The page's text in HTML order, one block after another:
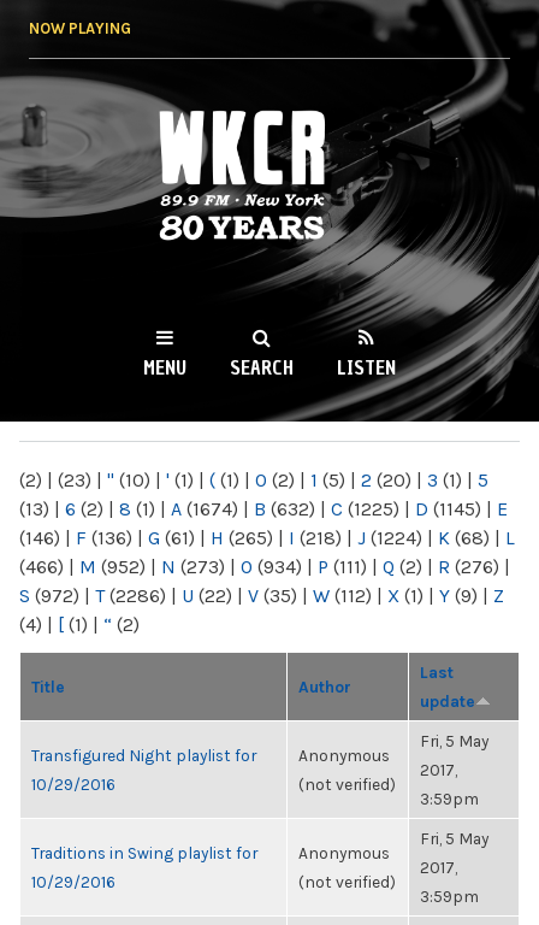
NOW PLAYING
WKCR 89.9FM
NY
MENU SEARCH LISTEN
(2) | (23) | " (10) | ' (1) | ( (1) | 0 (2) | 1 (5) | 2 (20) | 3 (1) | 5
(13) | 6 (2) | 8 (1) | A (1674) | B (632) | C (1225) | D (1145) | E
(146) | F (136) | G (61) | H (265) | I (218) | J (1224) | K (68) | L
(466) | M (952) | N (273) | O (934) | P (111) | Q (2) | R (276) |
S (972) | T(2286) | U (22) | V (35) | W (112) | X (1) | Y (9) | Z
(4) | [ (1) | “ (2)
Title Author
Last
update
Transfigured Night playlist for
10/29/2016
Anonymous
(not verified)
Fri, 5 May
2017,
3:59pm
Traditions in Swing playlist for
10/29/2016
Anonymous
(not verified)
Fri, 5 May
2017,
3:59pm